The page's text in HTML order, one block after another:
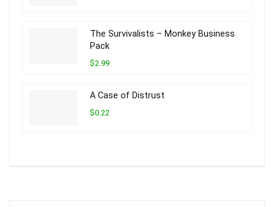
The Survivalists – Monkey Business
Pack
$2.99
A Case of Distrust
$0.22